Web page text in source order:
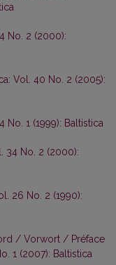
No. 2 (2000):
Vol. 40 No. 2 (2005):
No. 1 (1999): Baltistica
34 No. 2 (2000):
26 No. 2 (1990):
/ Vorwort / Préface
1 (2007): Baltistica